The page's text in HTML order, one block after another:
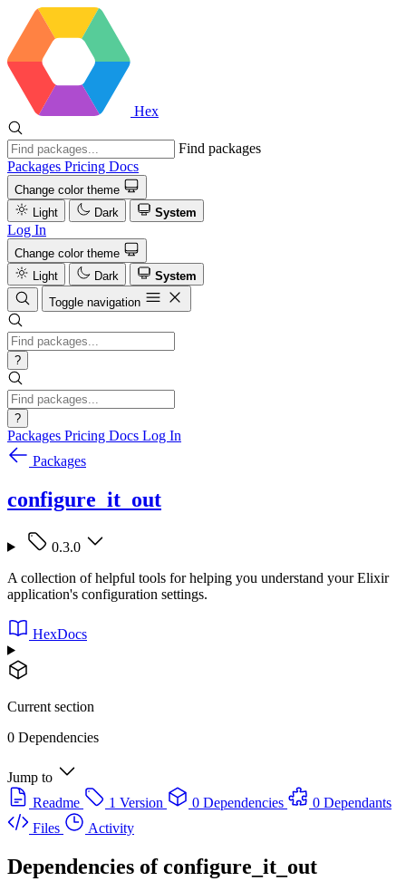
Hex
Find packages
Packages Pricing Docs
Change color theme
Light
Dark System
Log In
Change color theme
Light
Dark
System
Toggle navigation
?
?
Packages Pricing Docs Log In
Packages
configure_it_out
0.3.0
A collection of helpful tools for helping you understand your Elixir
application's configuration settings.
HexDocs
Current section
0 Dependencies
Jump to
Readme
1 Version 0 Dependencies
0 Dependants
Files
Activity
Dependencies ofconfigure_it_out